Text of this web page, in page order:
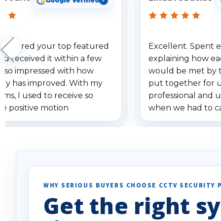
ordered your top featured
received it within a few
so impressed with how
has improved. With my
I used to receive so
positive motion
I really love the new
Excellent. Spent
explaining how
would be met by
put together for
professional and
when we had to
received our
WHY SERIOUS BUYERS CHOOSE CCTV SECURITY
Get the right